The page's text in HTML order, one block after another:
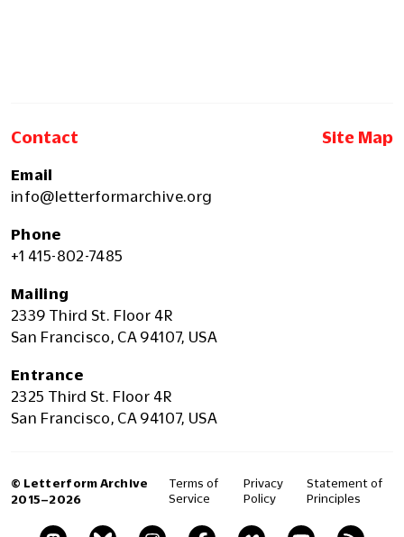
Contact Site Map
Email
info@letterformarchive.org
Phone
+1 415-802-7485
Mailing
2339 Third St. Floor 4R
San Francisco, CA 94107, USA
Entrance
2325 Third St. Floor 4R
San Francisco, CA 94107, USA
© Letterform Archive
2015–2026
Terms of
Service
Privacy
Policy
Statement of
Principles